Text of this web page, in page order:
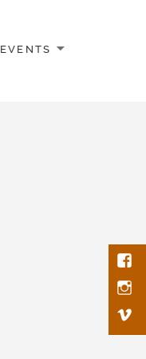
EVENTS